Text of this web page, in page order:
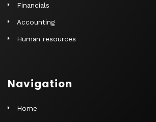
Financials
Accounting
Human resources
Navigation
Home